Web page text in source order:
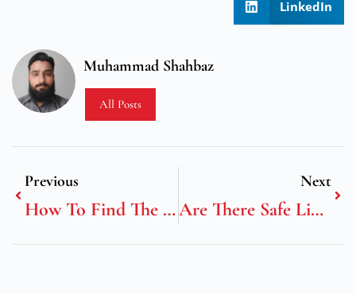
LinkedIn
Muhammad Shahbaz
All Posts
Previous
How To Find The Best Online Casinos UK With Live Dealer Games
Next
Are There Safe Limits For Gambling?